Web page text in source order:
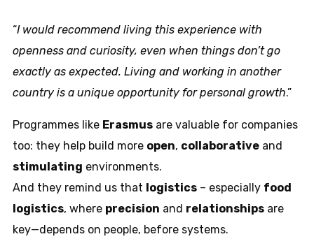
“I would recommend living this experience with
openness and curiosity, even when things don’t go
exactly as expected. Living and working in another
country is a unique opportunity for personal growth.”
Programmes like Erasmus are valuable for companies
too: they help build more open, collaborative and
stimulating environments.
And they remind us that logistics – especially food
logistics, where precision and relationships are
key—depends on people, before systems.